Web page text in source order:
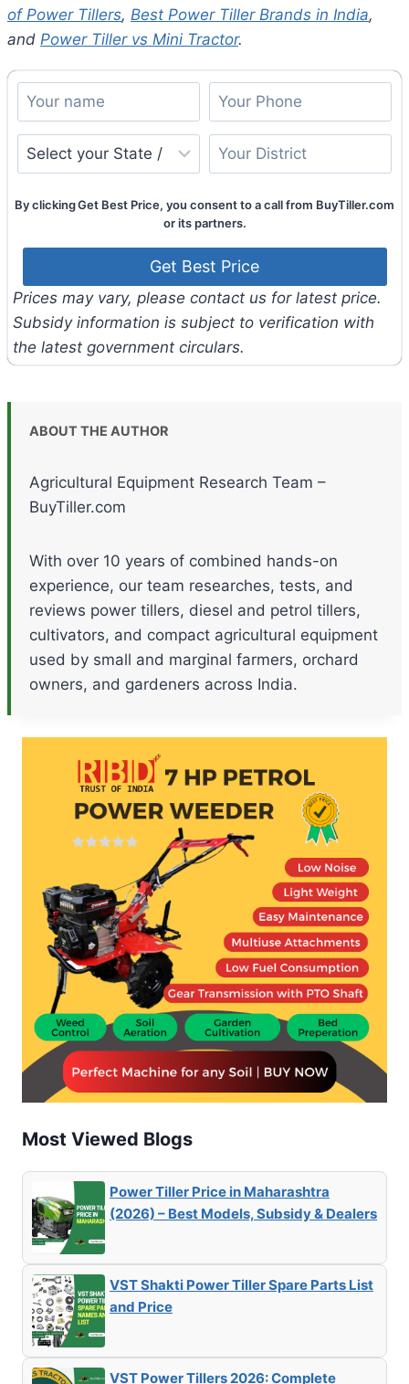
of Power Tillers, Best Power Tiller Brands in India,
and Power Tiller vs Mini Tractor.
By clicking Get Best Price, you consent to a call from BuyTiller.com
or its partners.
Prices may vary, please contact us for latest price.
Subsidy information is subject to verification with
the latest government circulars.
ABOUT THE AUTHOR
Agricultural Equipment Research Team –
BuyTiller.com
With over 10 years of combined hands-on
experience, our team researches, tests, and
reviews power tillers, diesel and petrol tillers,
cultivators, and compact agricultural equipment
used by small and marginal farmers, orchard
owners, and gardeners across India.
Most Viewed Blogs
Power Tiller Price in Maharashtra
(2026) – Best Models, Subsidy & Dealers
VST Shakti Power Tiller Spare Parts List
and Price
VST Power Tillers 2026: Complete